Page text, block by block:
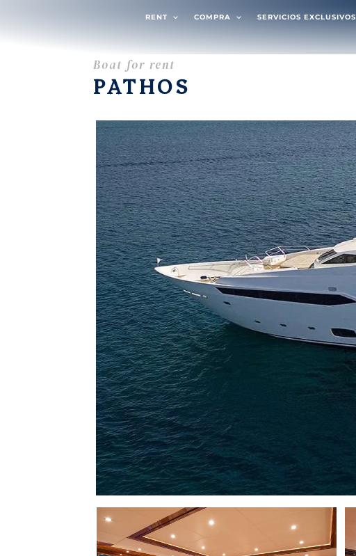
RENT COMPRA SERVICIOS EXCLUSIVOS
Boat for rent
PATHOS